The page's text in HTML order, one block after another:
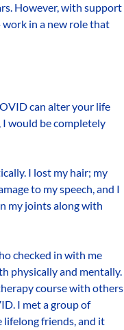
However, with support
work in a new role that
can alter your life
would be completely
I lost my hair; my
to my speech, and I
my joints along with
checked in with me
physically and mentally.
course with others
I met a group of
lifelong friends, and it